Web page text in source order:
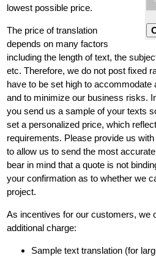
lowest possible price.
The price of translation
depends on many factors
including the length of text, the
etc. Therefore, we do not post fixed
have to be set high to accommodate
and to minimize our business risks.
you send us a sample of your texts
set a personalized price, which
requirements. Please provide us
to allow us to send the most
bear in mind that a quote is not
your confirmation as to whether we
project.
As incentives for our customers, we
additional charge:
Sample text translation (for